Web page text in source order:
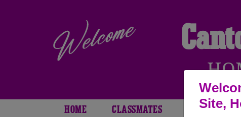
Site,
HOME CLASSMATES PHOTOS